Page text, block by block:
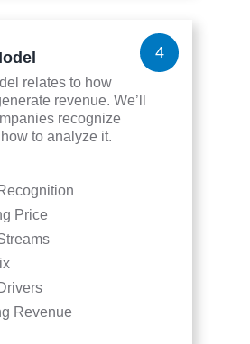
4
relates to how
revenue. We’ll
recognize
to analyze it.
Price
Revenue